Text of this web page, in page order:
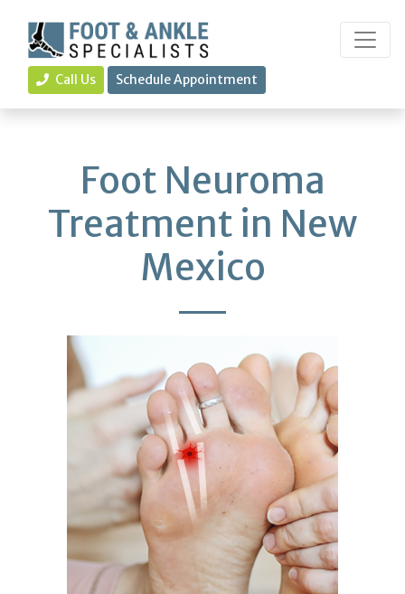
Call Us Schedule Appointment
Foot Neuroma
Treatment in New
Mexico